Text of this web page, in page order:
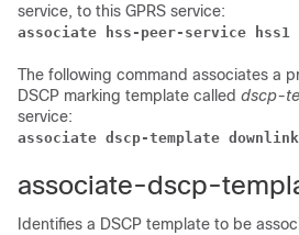
service, to this GPRS service:
associate hss-peer-service hss1
The following command associates a
DSCP marking template called dscp-
service:
associate dscp-template
associate-dscp-
Identifies a DSCP template to be